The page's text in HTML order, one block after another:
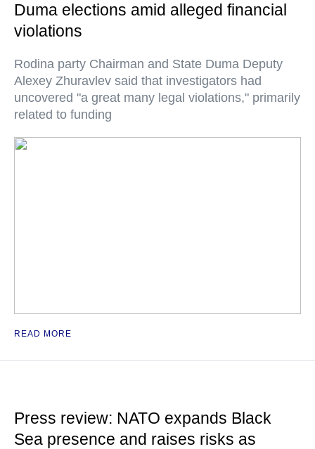
Duma elections amid alleged financial
violations
Rodina party Chairman and State Duma Deputy
Alexey Zhuravlev said that investigators had
uncovered "a great many legal violations," primarily
related to funding
READ MORE
Press review: NATO expands Black
Sea presence and raises risks as